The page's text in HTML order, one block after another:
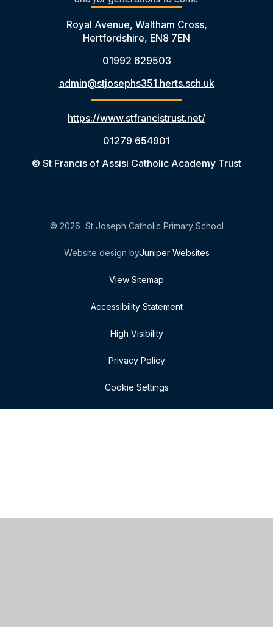
Royal Avenue, Waltham Cross,
Hertfordshire, EN8 7EN
01992 629503
admin@stjosephs351.herts.sch.uk
https://www.stfrancistrust.net/
01279 654901
© St Francis of Assisi Catholic Academy Trust
© 2026 St Joseph Catholic Primary School
Website design byJuniper Websites
View Sitemap
Accessibility Statement
High Visibility
Privacy Policy
Cookie Settings